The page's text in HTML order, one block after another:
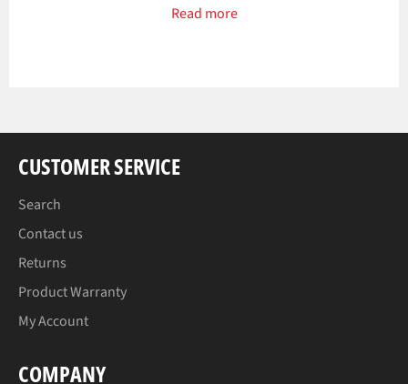
Read more
CUSTOMER SERVICE
Search
Contact us
Returns
Product Warranty
My Account
COMPANY